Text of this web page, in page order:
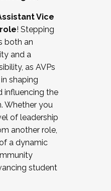
with labor
affairs
staff
now recruiting for
in joining a
a Cohort
application by
Vice
! Stepping
both an
and a
as AVPs
shaping
influencing the
Whether you
of leadership
another role,
a dynamic
student